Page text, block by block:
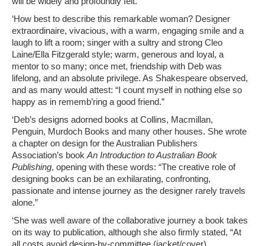
‘How best to describe this remarkable woman? Designer
extraordinaire, vivacious, with a warm, engaging smile and a
laugh to lift a room; singer with a sultry and strong Cleo
Laine/Ella Fitzgerald style; warm, generous and loyal, a
mentor to so many; once met, friendship with Deb was
lifelong, and an absolute privilege. As Shakespeare observed,
and as many would attest: “I count myself in nothing else so
happy as in rememb’ring a good friend.”
‘Deb’s designs adorned books at Collins, Macmillan,
Penguin, Murdoch Books and many other houses. She wrote
a chapter on design for the Australian Publishers
Association’s bookAn Introduction to Australian Book
Publishing, opening with these words: “The creative role of
designing books can be an exhilarating, confronting,
passionate and intense journey as the designer rarely travels
alone.”
‘She was well aware of the collaborative journey a book takes
on its way to publication, although she also firmly stated, “At